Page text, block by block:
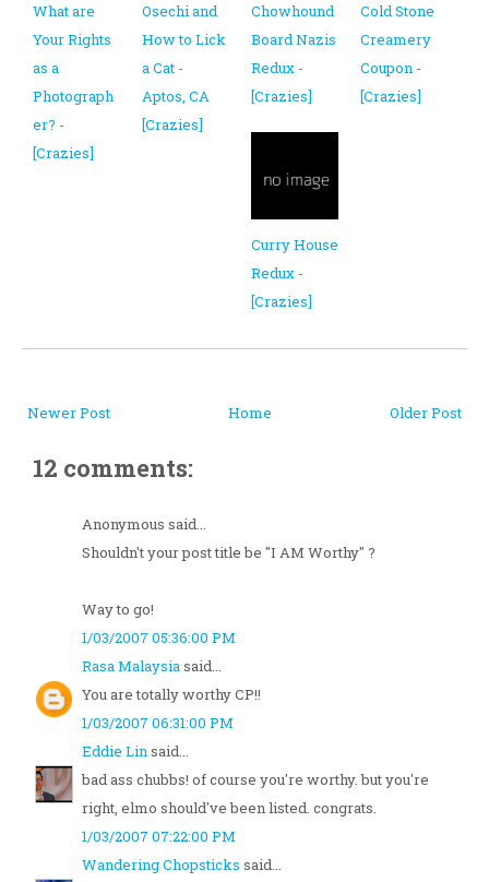
What are
Your Rights
as a
Photograph
er? -
[Crazies]
Osechi and
How to Lick
a Cat -
Aptos, CA
[Crazies]
Chowhound
Board Nazis
Redux -
[Crazies]
Cold Stone
Creamery
Coupon -
[Crazies]
Curry House
Redux -
[Crazies]
Newer Post Older Post
Home
12 comments:
Anonymous said...
Shouldn't your post title be "I AM Worthy" ?
Way to go!
1/03/2007 05:36:00 PM
Rasa Malaysiasaid...
You are totally worthy CP!!
1/03/2007 06:31:00 PM
Eddie Linsaid...
bad ass chubbs! of course you're worthy. but you're
right, elmo should've been listed. congrats.
1/03/2007 07:22:00 PM
Wandering Chopsticks said...